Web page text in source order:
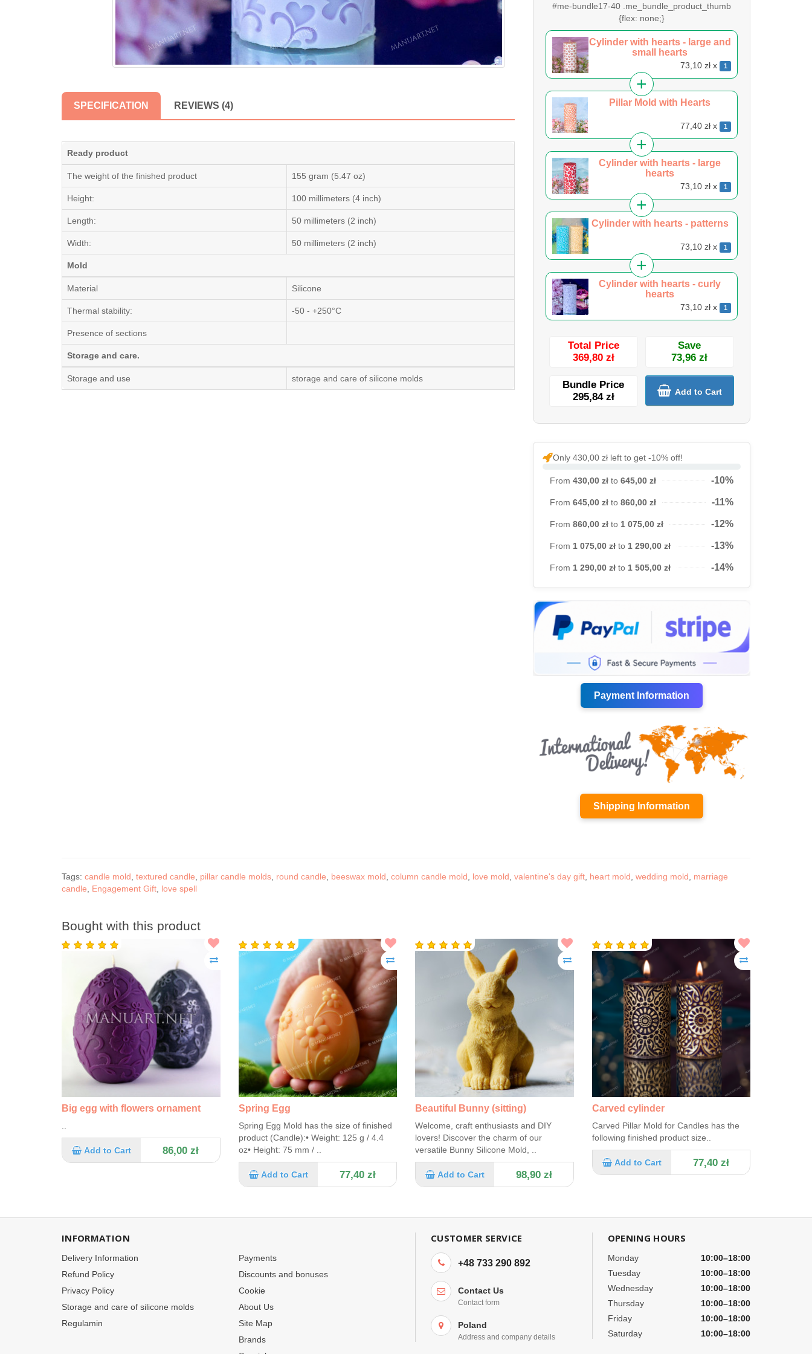
SPECIFICATION REVIEWS (4)
Ready product
The weight of the finished product 155 gram (5.47 oz)
Height: 100 millimeters (4 inch)
Length: 50 millimeters (2 inch)
Width: 50 millimeters (2 inch)
Mold
Material Silicone
Thermal stability: -50 - +250°C
Presence of sections
Storage and care.
Storage and use storage and care of silicone molds
#me-bundle17-40 .me_bundle_product_thumb
{flex: none;}
Cylinder with hearts - large and
small hearts
73,10 zł x 1
Pillar Mold with Hearts
77,40 zł x 1
Cylinder with hearts - large
hearts
73,10 zł x 1
Cylinder with hearts - patterns
73,10 zł x 1
Cylinder with hearts - curly
hearts
73,10 zł x 1
Total Price
369,80 zł
Save
73,96 zł
Bundle Price
295,84 zł
Add to Cart
Only 430,00 zł left to get -10% off!
From 430,00 zł to 645,00 zł -10%
From 645,00 zł to 860,00 zł -11%
From 860,00 zł to 1 075,00 zł -12%
From 1 075,00 zł to 1 290,00 zł -13%
From 1 290,00 zł to 1 505,00 zł -14%
Payment Information
Shipping Information
Tags: candle mold textured candle pillar candle molds round candle beeswax mold column candle mold love mold valentine's day gift heart mold wedding mold
marriage
candle
Engagement Gift love spell
Bought with this product
Big egg with flowers ornament
..
86,00 zł
Add to Cart
Spring Egg
Spring Egg Mold has the size of finished
product (Candle):• Weight: 125 g / 4.4
oz• Height: 75 mm / ..
77,40 zł
Add to Cart
Beautiful Bunny (sitting)
Welcome, craft enthusiasts and DIY
lovers! Discover the charm of our
versatile Bunny Silicone Mold, ..
98,90 zł
Add to Cart
Carved cylinder
Carved Pillar Mold for Candles has the
following finished product size..
77,40 zł
Add to Cart
INFORMATION
Delivery Information
Refund Policy
Privacy Policy
Storage and care of silicone molds
Regulamin
Payments
Discounts and bonuses
Cookie
About Us
Site Map
Brands
CUSTOMER SERVICE
+48 733 290 892
Contact Us
Contact form
Poland
Address and company details
OPENING HOURS
Monday
10:00–18:00
Tuesday
10:00–18:00
Wednesday
10:00–18:00
Thursday
10:00–18:00
Friday
10:00–18:00
Saturday
10:00–18:00